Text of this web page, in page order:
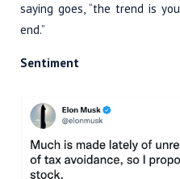
saying goes, “the trend is
end.”
Sentiment